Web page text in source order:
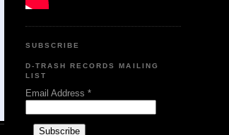
SUBSCRIBE
D-TRASH RECORDS MAILING
LIST
Email Address *